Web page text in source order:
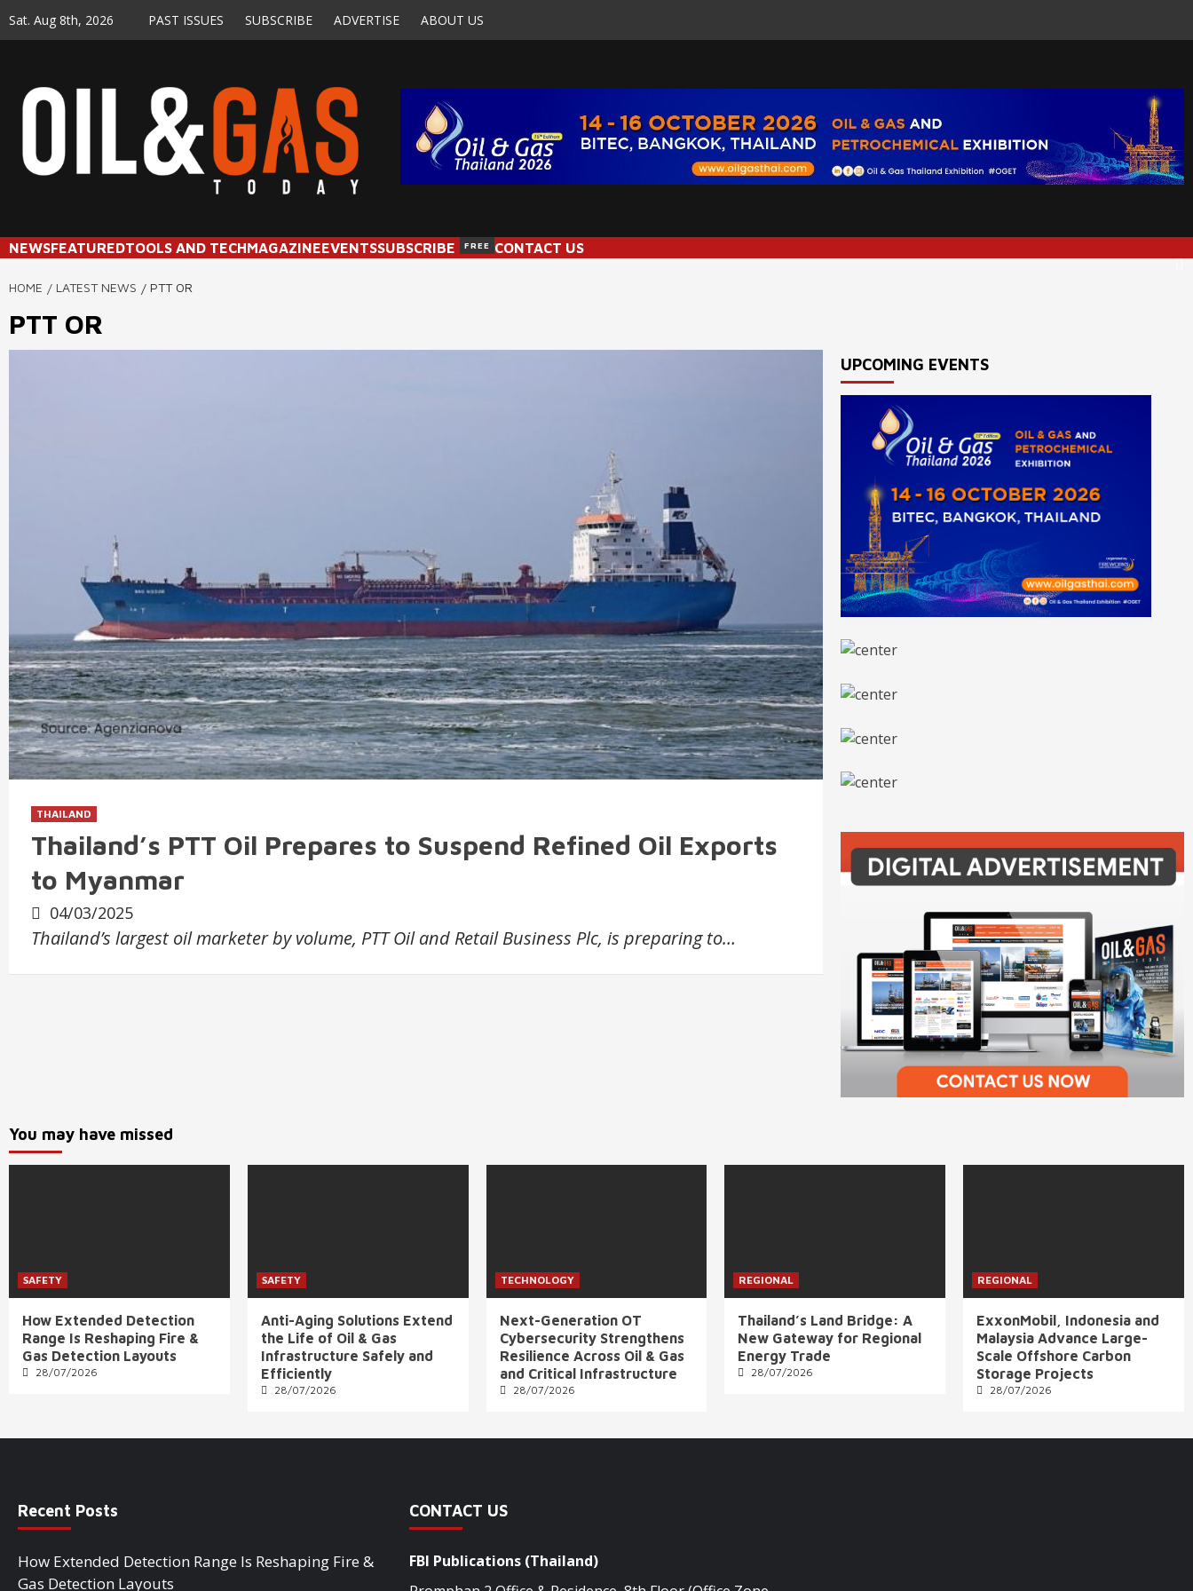
to
Sat. Aug 8th, 2026 PAST ISSUES SUBSCRIBE ADVERTISE ABOUT US
NEWSFEATUREDTOOLS AND TECHMAGAZINEEVENTSSUBSCRIBE FREE CONTACT US
HOME LATEST NEWS PTT OR
PTT OR
THAILAND
Thailand’s PTT Oil Prepares to Suspend Refined Oil Exports
to Myanmar
04/03/2025
Thailand’s largest oil marketer by volume, PTT Oil and Retail Business Plc, is preparing to…
UPCOMING EVENTS
You may have missed
SAFETY
How Extended Detection
Range Is Reshaping Fire &
Gas Detection Layouts
28/07/2026
SAFETY
Anti-Aging Solutions Extend
the Life of Oil & Gas
Infrastructure Safely and
Efficiently
28/07/2026
TECHNOLOGY
Next-Generation OT
Cybersecurity Strengthens
Resilience Across Oil & Gas
and Critical Infrastructure
28/07/2026
REGIONAL
Thailand’s Land Bridge: A
New Gateway for Regional
Energy Trade
28/07/2026
REGIONAL
ExxonMobil, Indonesia and
Malaysia Advance Large-
Scale Offshore Carbon
Storage Projects
28/07/2026
Recent Posts
How Extended Detection Range Is Reshaping Fire &
Gas Detection Layouts
CONTACT US
FBI Publications (Thailand)